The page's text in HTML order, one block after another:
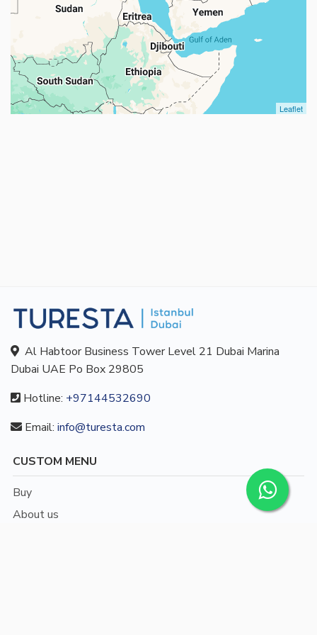
Leaflet
Al Habtoor Business Tower Level 21 Dubai Marina
Dubai UAE Po Box 29805
Hotline: +97144532690
Email: info@turesta.com
CUSTOM MENU
Buy
About us